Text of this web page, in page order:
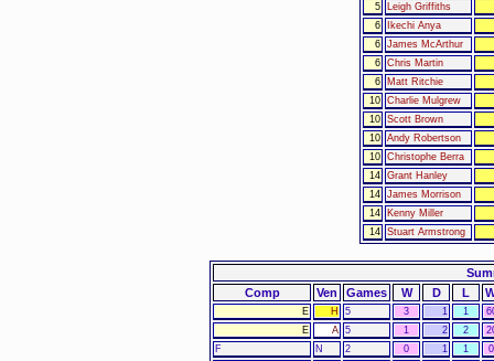
5
Leigh Griffiths
6
Ikechi Anya
6
James McArthur
6
Chris Martin
6
Matt Ritchie
10
Charlie Mulgrew
10
Scott Brown
10
Andy Robertson
10
Christophe Berra
14
Grant Hanley
14
James Morrison
14
Kenny Miller
14
Stuart Armstrong
Comp
Ven Games W D L
E H 5 3 1 1
E
A 5 1 2 2
F
N 2 0 1 1